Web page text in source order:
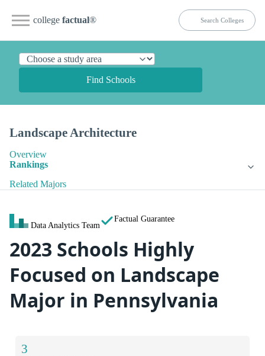
college factual®
Find Schools
Landscape Architecture
Overview
Rankings
Related Majors
Data Analytics Team
Factual Guarantee
2023 Schools Highly
Focused on Landscape
Major in Pennsylvania
3